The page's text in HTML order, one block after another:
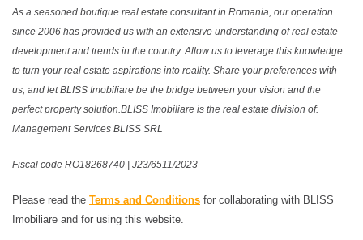
As a seasoned boutique real estate consultant in Romania, our operation
since 2006 has provided us with an extensive understanding of real estate
development and trends in the country. Allow us to leverage this knowledge
to turn your real estate aspirations into reality. Share your preferences with
us, and let BLISS Imobiliare be the bridge between your vision and the
perfect property solution.BLISS Imobiliare is the real estate division of:
Management Services BLISS SRL
Fiscal code RO18268740 | J23/6511/2023
Please read the Terms and Conditions for collaborating with BLISS
Imobiliare and for using this website.